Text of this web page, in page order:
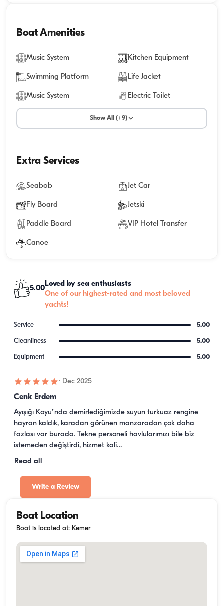
Boat Amenities
Music System Kitchen Equipment
Swimming Platform Life Jacket
Music System Electric Toilet
Show All (+9)
Extra Services
Seabob Jet Car
Fly Board Jetski
Paddle Board VIP Hotel Transfer
Canoe
5.00
Loved by sea enthusiasts
One of our highest-rated and most beloved
yachts!
Service 5.00
Cleanliness 5.00
Equipment 5.00
· Dec 2025
Cenk Erdem
Ayışığı Koyu''nda demirlediğimizde suyun turkuaz rengine
hayran kaldık, karadan görünen manzaradan çok daha
fazlası var burada. Tekne personeli havlularımızı bile biz
istemeden değiştirdi, hizmet kali…
Read all
Write a Review
Boat Location
Boat is located at: Kemer